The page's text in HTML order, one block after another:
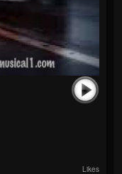
Likes